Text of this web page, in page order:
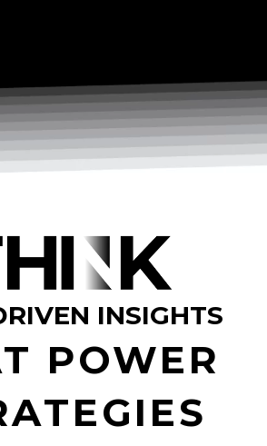
INSIGHTS
POWER